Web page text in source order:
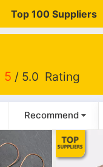
Top 100 Suppliers
5 / 5.0 Rating
Recommend